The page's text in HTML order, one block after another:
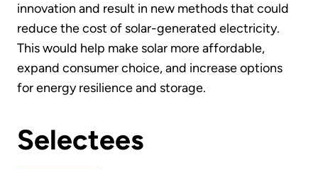
innovation and result in new methods that could
reduce the cost of solar-generated electricity.
This would help make solar more affordable,
expand consumer choice, and increase options
for energy resilience and storage.
Selectees